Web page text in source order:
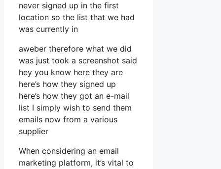
never signed up in the first
location so the list that we had
was currently in
aweber therefore what we did
was just took a screenshot said
hey you know here they are
here’s how they signed up
here’s how they got an e-mail
list I simply wish to send them
emails now from a various
supplier
When considering an email
marketing platform, it’s vital to